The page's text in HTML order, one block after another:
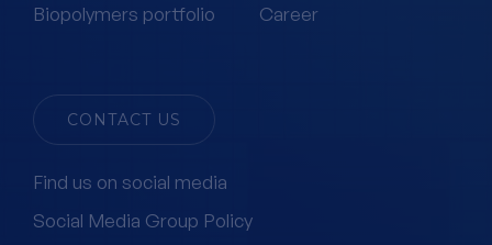
Biopolymers portfolio
Career
CONTACT US
Find us on social media
Social Media Group Policy